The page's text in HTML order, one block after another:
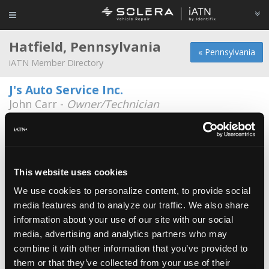
This website uses cookies
We use cookies to personalize content, to provide social
media features and to analyze our traffic. We also share
information about your use of our site with our social
media, advertising and analytics partners who may
combine it with other information that you’ve provided to
them or that they’ve collected from your use of their
« Pennsylvania
Hatfield, Pennsylvania
iATN Member Directory
J's Auto Service Inc.
John Carr - Owner/Technician
1669 School Road
215-362-9236
Joe Amorosi -Owner/Technician
Brian Zollo
Brian Zollo -Technician
Godshalls Auto Service
Charles Kratz -Technician